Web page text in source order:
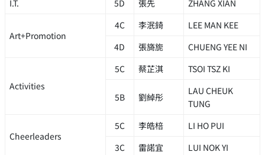
I.T.
5D 張先 ZHANG XIAN
Art+Promotion
4C 李泯錡
LEE MAN KEE
4D
張旖旎 CHUENG YEE NI
Activities
5C 蔡芷淇 TSOI TSZ KI
5B 劉綽彤
LAU CHEUK
TUNG
Cheerleaders
5C 李皓棓
LI HO PUI
3C
雷諾宜 LUI NOK YI